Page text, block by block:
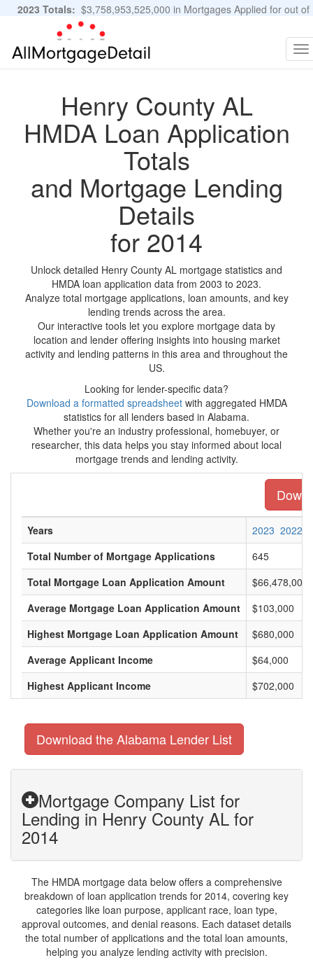
2023 Totals: $3,758,953,525,000 in Mortgages Applied for out of
11,483,889 Applications
Henry County AL
HMDA Loan Application
Totals
and Mortgage Lending
Details
for 2014
Unlock detailed Henry County AL mortgage statistics and
HMDA loan application data from 2003 to 2023.
Analyze total mortgage applications, loan amounts, and key
lending trends across the area.
Our interactive tools let you explore mortgage data by
location and lender offering insights into housing market
activity and lending patterns in this area and throughout the
US.
Looking for lender-specific data?
Download a formatted spreadsheetwith aggregated HMDA
statistics for all lenders based in Alabama.
Whether you're an industry professional, homebuyer, or
researcher, this data helps you stay informed about local
mortgage trends and lending activity.
Years 2023 2022
Total Number of Mortgage Applications
645
Total Mortgage Loan Application Amount
$66,478,000
Average Mortgage Loan Application Amount
$103,000
Highest Mortgage Loan Application Amount
$680,000
Average Applicant Income
$64,000
Highest Applicant Income
$702,000
Download the Alabama Lender List
Mortgage Company List for
Lending in Henry County AL for
2014
The HMDA mortgage data below offers a comprehensive
breakdown of loan application trends for 2014, covering key
categories like loan purpose, applicant race, loan type,
approval outcomes, and denial reasons. Each dataset details
the total number of applications and the total loan amounts,
helping you analyze lending activity with precision.